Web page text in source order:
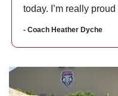
today. I’m really proud
- Coach Heather Dyche